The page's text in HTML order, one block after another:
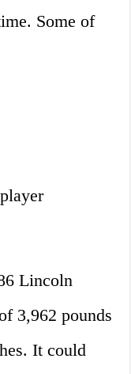
Some of
Lincoln
3,962 pounds
It could